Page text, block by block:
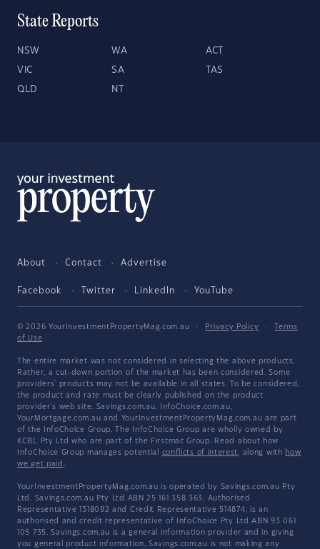
State Reports
NSW WA ACT
VIC SA TAS
QLD NT
About Contact Advertise
Facebook Twitter LinkedIn YouTube
© 2026 YourInvestmentPropertyMag.com.au · Privacy Policy ·
Terms
of Use
The entire market was not considered in selecting the above products.
Rather, a cut-down portion of the market has been considered. Some
providers' products may not be available in all states. To be considered,
the product and rate must be clearly published on the product
provider's web site. Savings.com.au, InfoChoice.com.au,
YourMortgage.com.au and YourInvestmentPropertyMag.com.au are part
of the InfoChoice Group. The InfoChoice Group are wholly owned by
KCBL Pty Ltd who are part of the Firstmac Group. Read about how
InfoChoice Group manages potential conflicts of interest, along with how
we get paid .
YourInvestmentPropertyMag.com.au is operated by Savings.com.au Pty
Ltd. Savings.com.au Pty Ltd ABN 25 161 358 363, Authorised
Representative 1318092 and Credit Representative 514874, is an
authorised and credit representative of InfoChoice Pty Ltd ABN 93 061
105 735. Savings.com.au is a general information provider and in giving
you general product information, Savings.com.au is not making any